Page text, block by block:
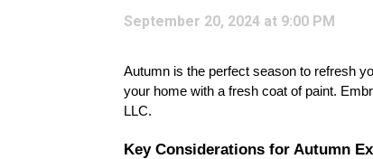
September 20, 2024 at 9:00 PM
Autumn is the perfect season to refresh
your home with a fresh coat of paint.
LLC.
Key Considerations for Autumn